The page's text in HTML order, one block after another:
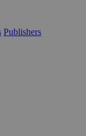
Publishers